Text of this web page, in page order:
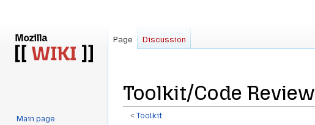
Toolkit/Code Review
<Toolkit
Page Discussion
Main page